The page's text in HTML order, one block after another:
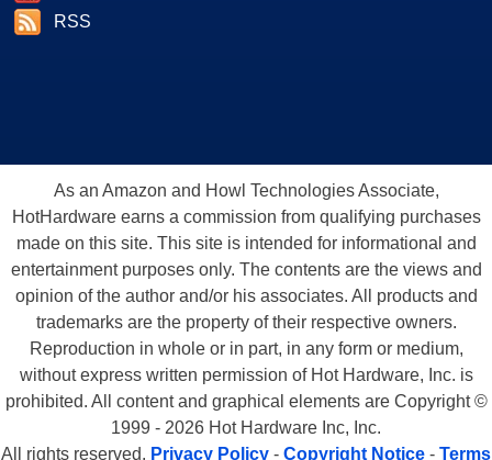
RSS
As an Amazon and Howl Technologies Associate,
HotHardware earns a commission from qualifying purchases
made on this site. This site is intended for informational and
entertainment purposes only. The contents are the views and
opinion of the author and/or his associates. All products and
trademarks are the property of their respective owners.
Reproduction in whole or in part, in any form or medium,
without express written permission of Hot Hardware, Inc. is
prohibited. All content and graphical elements are Copyright ©
1999 - 2026 Hot Hardware Inc, Inc.
All rights reserved. Privacy Policy - Copyright Notice - Terms